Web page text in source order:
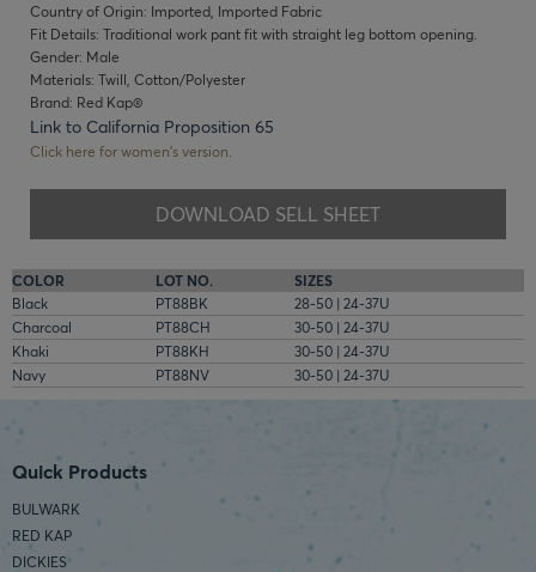
Country of Origin: Imported, Imported Fabric
Fit Details: Traditional work pant fit with straight leg bottom opening.
Gender: Male
Materials: Twill, Cotton/Polyester
Brand: Red Kap®
Link to California Proposition 65
Click here for women's version.
DOWNLOAD SELL SHEET
COLOR LOT NO.
SIZES
Black
PT88BK
28-50 | 24-37U
Charcoal
PT88CH
30-50 | 24-37U
Khaki
PT88KH
30-50 | 24-37U
Navy
PT88NV 30-50 | 24-37U
Quick Products
BULWARK
RED KAP
DICKIES